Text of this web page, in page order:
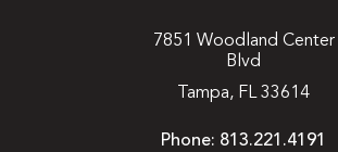
7851 Woodland Center
Blvd
Tampa, FL 33614
Phone: 813.221.4191